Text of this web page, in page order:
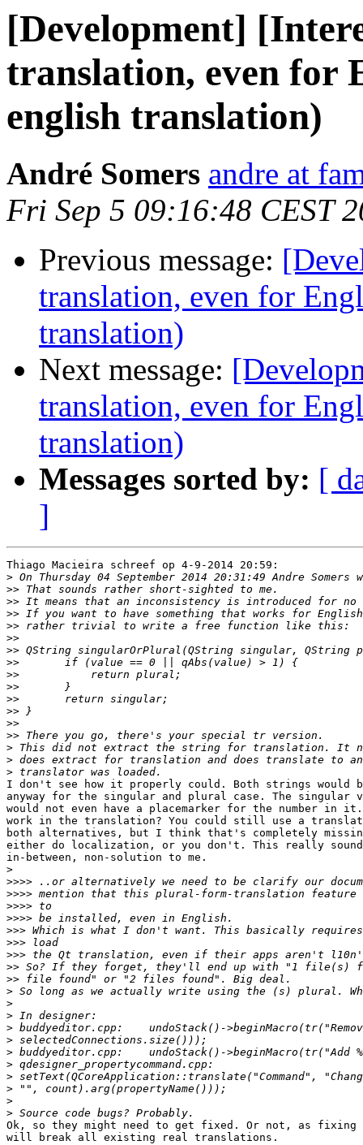
[Development]
translation, even for
english translation)
André Somers andre at
Fri Sep 5 09:16:48 CEST
Previous message:
translation, even for
translation)
Next message:
translation, even for
translation)
Messages sorted by: [
]
Thiago Macieira schreef op 4-9-2014 20:59:
>
>>
>>
>>
>>
>>
>>
>>
>>
>>
>>
>>
>>
>>
>
>
>
I don't see how it properly could. Both strings would
anyway for the singular and plural case. The singular
would not even have a placemarker for the number in
work in the translation? You could still use a
both alternatives, but I think that's completely
either do localization, or you don't. This really
in-between, non-solution to me.
>
>>>>
>>>>
>>>>
>>>>
>>>
>>>
>>>
>>
>>
>
>
>
>
>
>
>
>
>
>
>
Ok, so they might need to get fixed. Or not, as
will break all existing real translations.